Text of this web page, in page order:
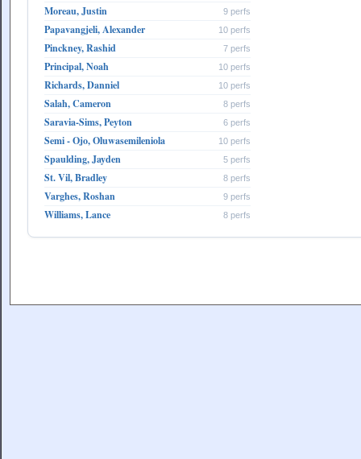
Moreau, Justin 9 perfs
Papavangjeli, Alexander 10 perfs
Pinckney, Rashid 7 perfs
Principal, Noah 10 perfs
Richards, Danniel 10 perfs
Salah, Cameron 8 perfs
Saravia-Sims, Peyton 6 perfs
Semi - Ojo, Oluwasemileniola 10 perfs
Spaulding, Jayden 5 perfs
St. Vil, Bradley 8 perfs
Varghes, Roshan 9 perfs
Williams, Lance 8 perfs